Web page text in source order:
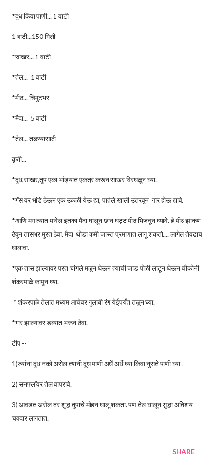
*दूध किंवा पाणी... 1 वाटी
1 वाटी...150 मिली
*साखर... 1 वाटी
*तेल... 1 वाटी
*मीठ... चिमुटभर
*मैदा... 5 वाटी
*तेल... तळण्यासाठी
कृती...
*दूध,साखर,तूप एका भांड्यात एकत्र करून साखर विरघळून घ्या.
*गॅस वर भांडे ठेऊन एक उकळी येऊ द्या, पातेले खाली उतरवून गार होऊ द्यावे.
*आणि मग त्यात मावेल इतका मैदा घालून छान घट्ट पीठ भिजवून घ्यावे. हे पीठ झाकण
ठेवून तासभर मुरत ठेवा. मैदा थोडा कमी जास्त प्रमाणात लागू शकतो.... लागेल तेवढाच
घालावा.
*एक तास झाल्यावर परत चांगले मळून घेऊन त्याची जाड पोळी लाटून घेऊन चौकोनी
शंकरपाळे कापून घ्या.
* शंकरपाळे तेलात मध्यम आचेवर गुलाबी रंग येईपर्यंत तळून घ्या.
*गार झाल्यावर डब्यात भरून ठेवा.
टीप --
1)ज्यांना दूध नको असेल त्यानी दूध पाणी अर्धे अर्धे घ्या किंवा नुसते पाणी घ्या .
2) सनफ्लॉवर तेल वापरावे.
3) आवडत असेल तर शुद्ध तुपाचे मोहन घालू शकता. पण तेल घालून सुद्धा अतिशय
चवदार लागतात.
SHARE